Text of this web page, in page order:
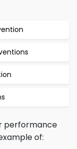
performance
of: